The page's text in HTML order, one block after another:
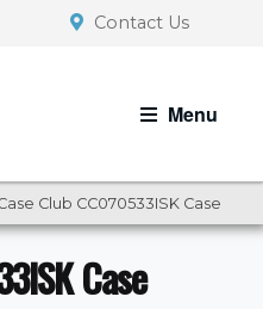
Contact Us
Menu
Club CC070533ISK Case
Case